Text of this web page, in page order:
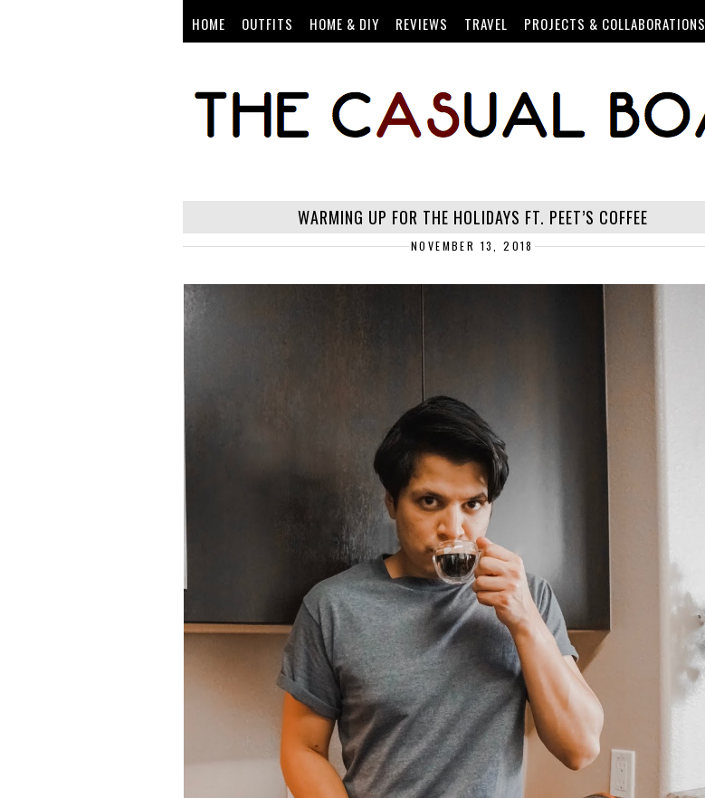
HOME OUTFITS HOME & DIY REVIEWS TRAVEL PROJECTS & COLLABORATIONS
WARMING UP FOR THE HOLIDAYS FT. PEET’S COFFEE
NOVEMBER 13, 2018